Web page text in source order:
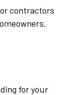
contractors
for your